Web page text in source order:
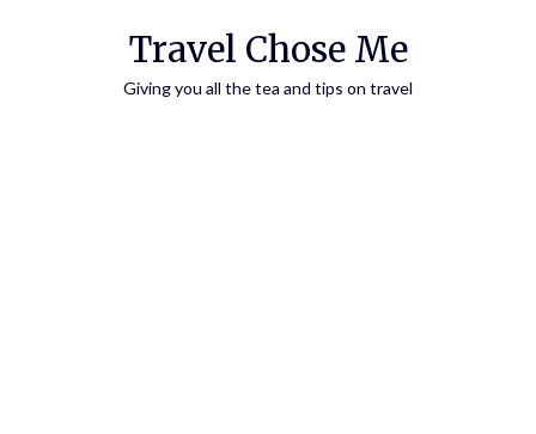
Travel Chose Me
Giving you all the tea and tips on travel